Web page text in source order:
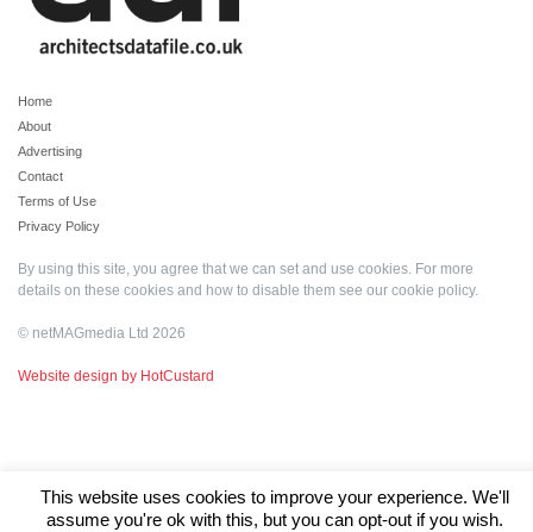
Home
About
Advertising
Contact
Terms of Use
Privacy Policy
By using this site, you agree that we can set and use cookies. For more
details on these cookies and how to disable them see our cookie policy.
© netMAGmedia Ltd 2026
Website design by HotCustard
This website uses cookies to improve your experience. We'll
assume you're ok with this, but you can opt-out if you wish.